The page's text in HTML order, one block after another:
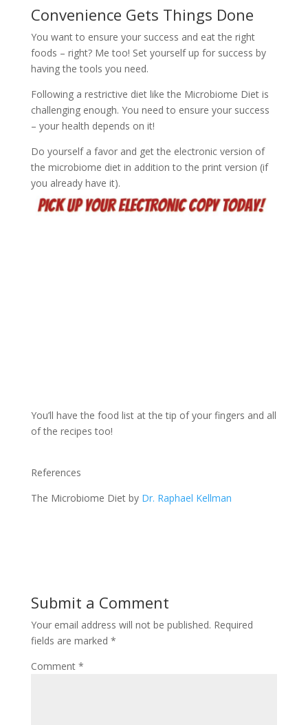
Convenience Gets Things Done
You want to ensure your success and eat the right
foods – right? Me too! Set yourself up for success by
having the tools you need.
Following a restrictive diet like the Microbiome Diet is
challenging enough. You need to ensure your success
– your health depends on it!
Do yourself a favor and get the electronic version of
the microbiome diet in addition to the print version (if
you already have it).
You’ll have the food list at the tip of your fingers and all
of the recipes too!
References
The Microbiome Diet by Dr. Raphael Kellman
Submit a Comment
Your email address will not be published. Required
fields are marked *
Comment *